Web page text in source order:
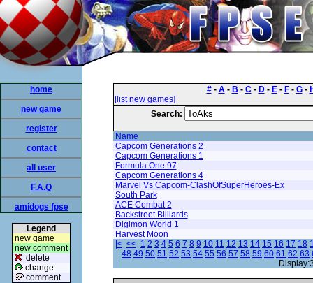
home
new game
register
contact
all user
F.A.Q
amidogs fpse
Legend
new game
new comment
delete
change
comment
#- A- B - C- D- E- F- G-
[list new games]
Search:
Name
Capcom Generations 2
Capcom Generations 1
Formula One 97
Capcom Generations 4
Marvel Vs Capcom-ClashOfSuperHeroes-Ex
South Park
ACE Combat 2
Backstreet Billiards
Digimon World 1
Harvest Moon
|< << 1 2 3 4 5 6 7 8 9 10 11 12 13 14 15 16 17 18
48 49 50 51 52 53 54 55 56 57 58 59 60 61 62 63